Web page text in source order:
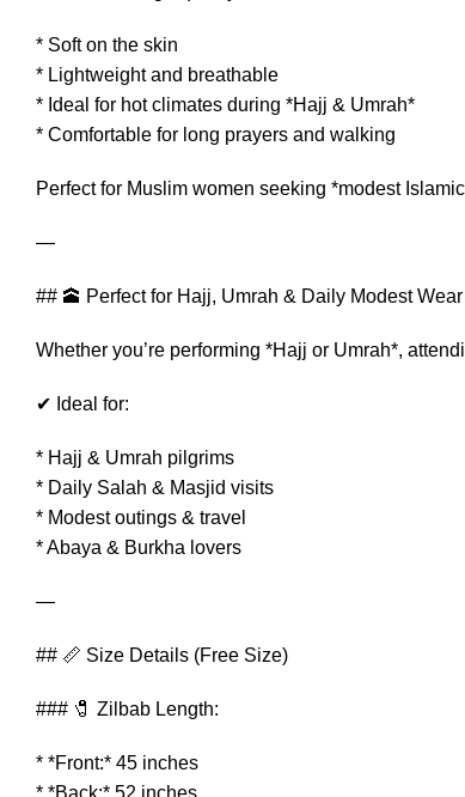
* Soft on the skin
* Lightweight and breathable
* Ideal for hot climates during *Hajj & Umrah*
* Comfortable for long prayers and walking
Perfect for Muslim women seeking *modest
—
## 🕋 Perfect for Hajj, Umrah & Daily Modest Wear
Whether you’re performing *Hajj or Umrah*,
✔ Ideal for:
* Hajj & Umrah pilgrims
* Daily Salah & Masjid visits
* Modest outings & travel
* Abaya & Burkha lovers
—
## 📏 Size Details (Free Size)
### 🧷 Zilbab Length:
* *Front:* 45 inches
* *Back:* 52 inches